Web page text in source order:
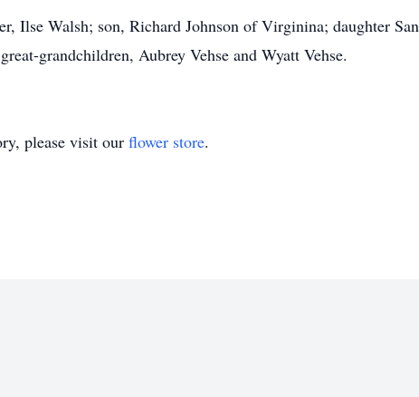
Ilse Walsh; son, Richard Johnson of Virginina; daughter
grandchildren, Aubrey Vehse and Wyatt Vehse.
please visit our flower store.